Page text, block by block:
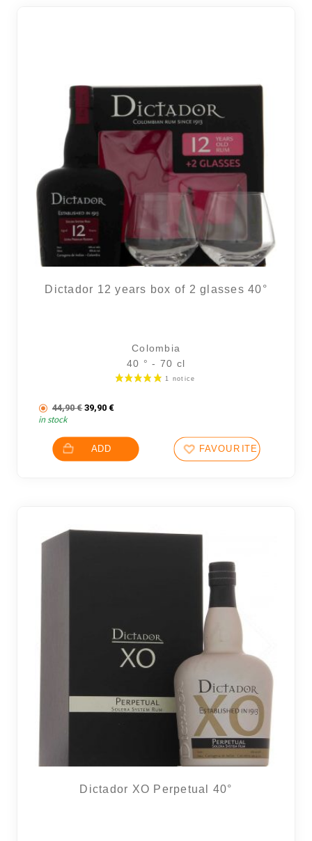
Dictador 12 years box of 2 glasses 40°
Colombia
40 ° - 70 cl
44,90€The initial price was: 44,90 €.
39,90 €The current price is: 39,90 €.
in stock
ADD FAVOURITES
Dictador XO Perpetual 40°